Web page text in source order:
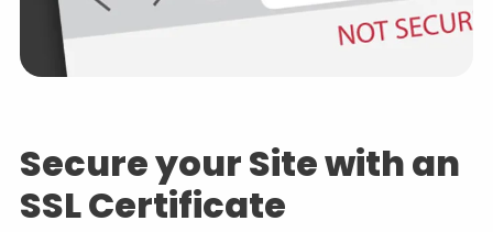
Secure your Site with an
SSL Certificate